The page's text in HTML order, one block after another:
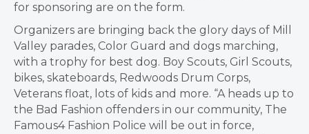
for sponsoring are on the form.
Organizers are bringing back the glory days of Mill
Valley parades, Color Guard and dogs marching,
with a trophy for best dog. Boy Scouts, Girl Scouts,
bikes, skateboards, Redwoods Drum Corps,
Veterans float, lots of kids and more. “A heads up to
the Bad Fashion offenders in our community, The
Famous4 Fashion Police will be out in force,